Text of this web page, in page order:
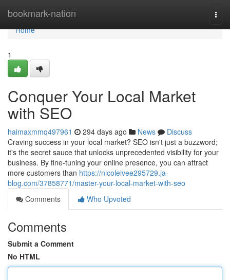
bookmark-nation
Home
Home
1
Conquer Your Local Market
with SEO
haimaxmmq497961 294 days ago News
Discuss
Craving success in your local market? SEO isn't just a buzzword;
it's the secret sauce that unlocks unprecedented visibility for your
business. By fine-tuning your online presence, you can attract
more customers than https://nicoleivee295729.ja-
blog.com/37858771/master-your-local-market-with-seo
Comments
Who Upvoted
Comments
Submit a Comment
No HTML